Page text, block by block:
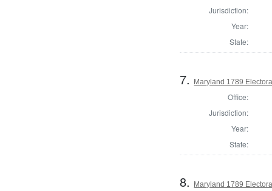
Jurisdiction:
Year:
State:
7. Maryland 1789
Office:
Jurisdiction:
Year:
State:
8. Maryland 1789